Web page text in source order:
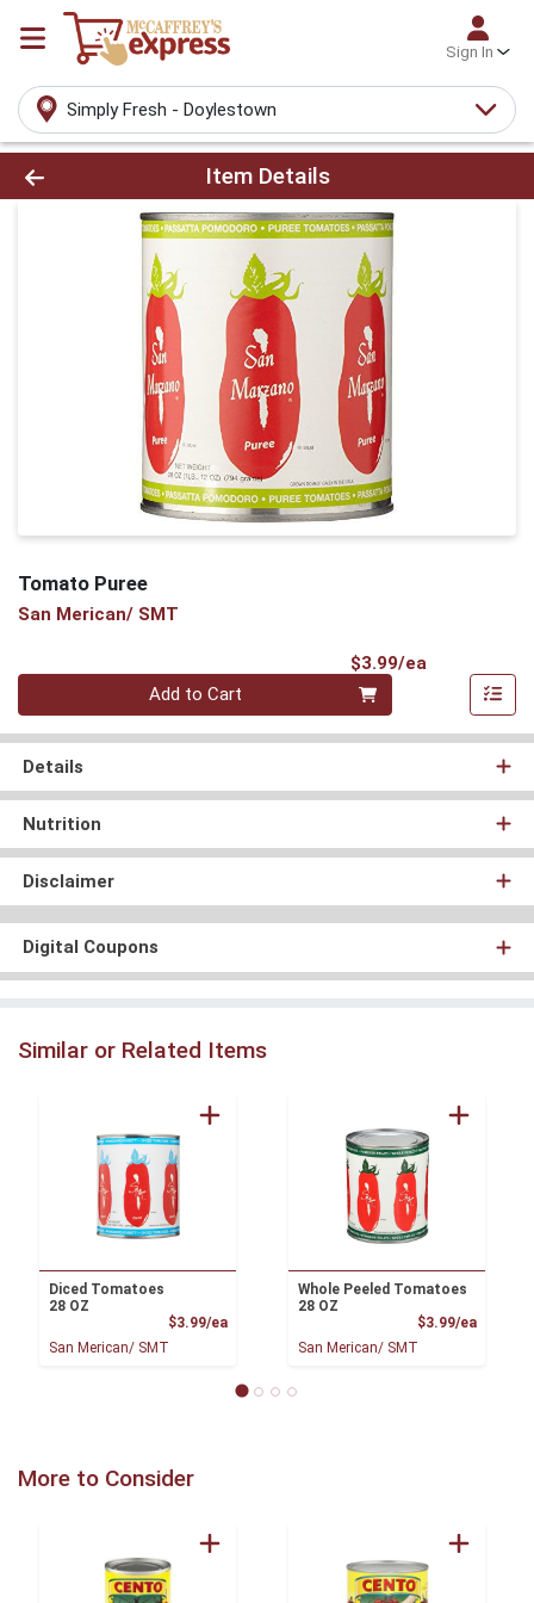
Sign In
Simply Fresh - Doylestown
Product Details Page
Item Details
Tomato Puree
San Merican/ SMT
$3.99/ea
Quantity 0
Add to Cart
Details
Nutrition
Disclaimer
Digital Coupons
Similar or Related Items
Diced Tomatoes
28 OZ
$3.99/eaProduct Price
San Merican/ SMT
Whole Peeled Tomatoes
28 OZ
$3.99/ea
San Merican/ SMT
More to Consider